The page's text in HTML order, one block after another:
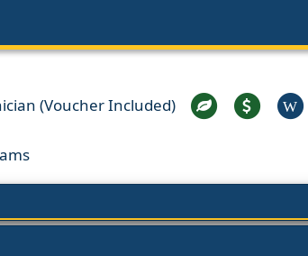
(Voucher Included) W